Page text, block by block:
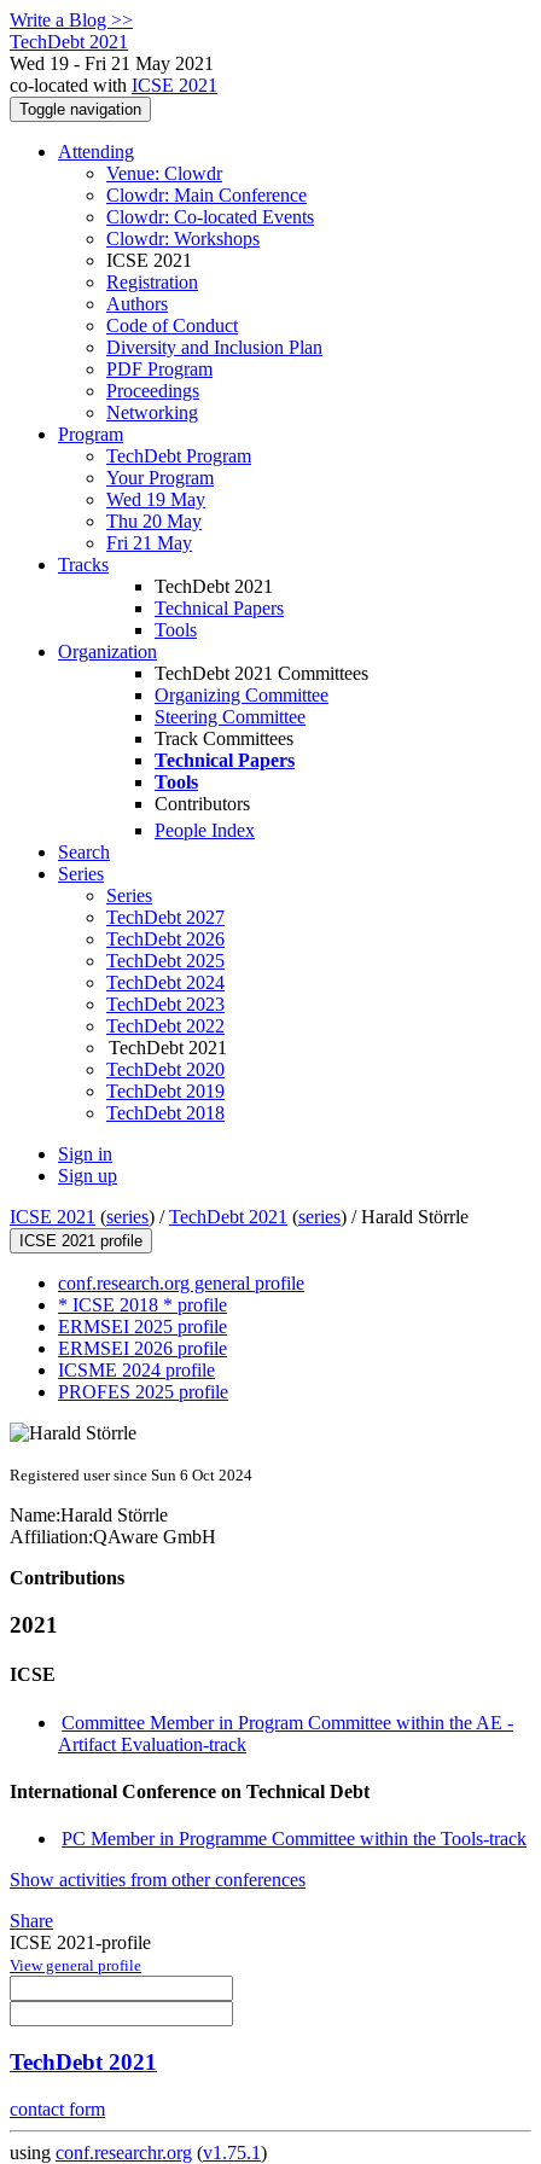
Write a Blog >>
TechDebt 2021
Wed 19 - Fri 21 May 2021
co-located with ICSE 2021
Toggle navigation
Attending
Venue: Clowdr
Clowdr: Main Conference
Clowdr: Co-located Events
Clowdr: Workshops
ICSE 2021
Registration
Authors
Code of Conduct
Diversity and Inclusion Plan
PDF Program
Proceedings
Networking
Program
TechDebt Program
Your Program
Wed 19 May
Thu 20 May
Fri 21 May
Tracks
TechDebt 2021
Technical Papers
Tools
Organization
TechDebt 2021 Committees
Organizing Committee
Steering Committee
Track Committees
Technical Papers
Tools
Contributors
People Index
Search
Series
Series
TechDebt 2027
TechDebt 2026
TechDebt 2025
TechDebt 2024
TechDebt 2023
TechDebt 2022
TechDebt 2021
TechDebt 2020
TechDebt 2019
TechDebt 2018
Sign in
Sign up
ICSE 2021 (series) /TechDebt 2021 (series) /Harald Störrle
ICSE 2021 profile
conf.research.org general profile
* ICSE 2018 * profile
ERMSEI 2025 profile
ERMSEI 2026 profile
ICSME 2024 profile
PROFES 2025 profile
Registered user since Sun 6 Oct 2024
Name:Harald Störrle
Affiliation:QAware GmbH
Contributions
2021
ICSE
Committee Member in Program Committee within the AE -
Artifact Evaluation-track
International Conference on Technical Debt
PC Member in Programme Committee within the Tools-track
Show activities from other conferences
Share
ICSE 2021-profile
View general profile
TechDebt 2021
contact form
using conf.researchr.org (v1.75.1)